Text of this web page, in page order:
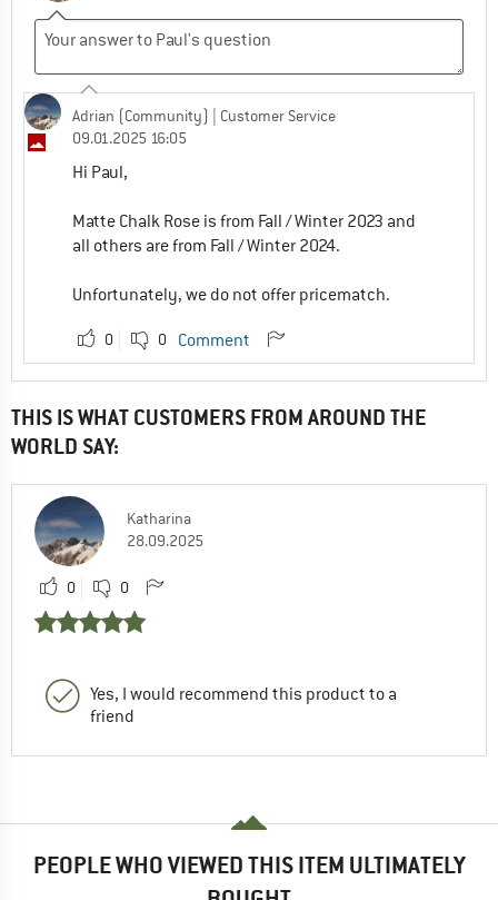
Adrian (Community)
| Customer Service
09.01.2025 16:05
Hi Paul,
Matte Chalk Rose is from Fall / Winter 2023 and
all others are from Fall / Winter 2024.
Unfortunately, we do not offer pricematch.
0 0 Comment
THIS IS WHAT CUSTOMERS FROM AROUND THE
WORLD SAY:
Katharina
28.09.2025
0 0
Yes, I would recommend this product to a
friend
PEOPLE WHO VIEWED THIS ITEM ULTIMATELY